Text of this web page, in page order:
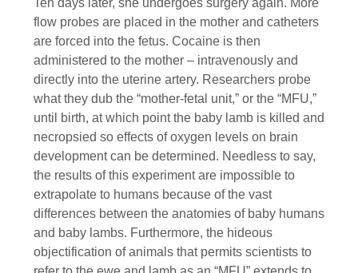
flow probes are placed in the mother and catheters
are forced into the fetus. Cocaine is then
administered to the mother – intravenously and
directly into the uterine artery. Researchers probe
what they dub the “mother-fetal unit,” or the “MFU,”
until birth, at which point the baby lamb is killed and
necropsied so effects of oxygen levels on brain
development can be determined. Needless to say,
the results of this experiment are impossible to
extrapolate to humans because of the vast
differences between the anatomies of baby humans
and baby lambs. Furthermore, the hideous
objectification of animals that permits scientists to